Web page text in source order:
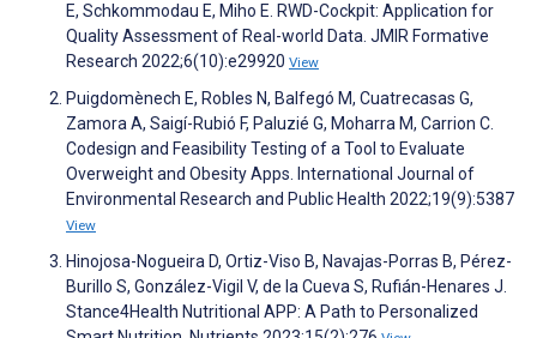
E, Schkommodau E, Miho E. RWD-Cockpit: Application for
Quality Assessment of Real-world Data. JMIR Formative
Research 2022;6(10):e29920 View
Puigdomènech E, Robles N, Balfegó M, Cuatrecasas G,
Zamora A, Saigí-Rubió F, Paluzié G, Moharra M, Carrion C.
Codesign and Feasibility Testing of a Tool to Evaluate
Overweight and Obesity Apps. International Journal of
Environmental Research and Public Health 2022;19(9):5387
View
Hinojosa-Nogueira D, Ortiz-Viso B, Navajas-Porras B, Pérez-
Burillo S, González-Vigil V, de la Cueva S, Rufián-Henares J.
Stance4Health Nutritional APP: A Path to Personalized